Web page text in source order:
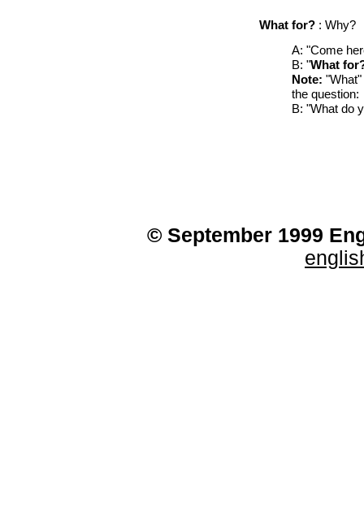
What for? : Why?
A: "Come
B: "What
Note:
the question:
B: "What do
© September 1999